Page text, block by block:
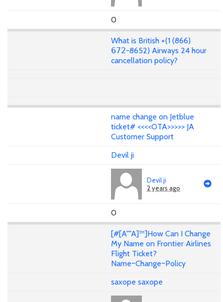
0
What is British +(1 (866)
𝟨𝟩𝟤-8652) Airways 24 hour
cancellation policy?
name change on Jetblue
ticket# <<<<OTA>>>>> JA
Customer Support
Devil ji
Devil ji
2 years ago
0
[#[A""A]™]How Can I Change
My Name on Frontier Airlines
Flight Ticket?
Name~Change~Policy
saxope saxope